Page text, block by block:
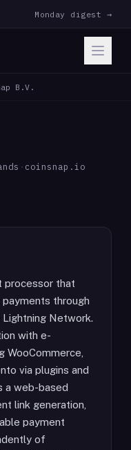
Monday digest →
B.V.
· coinsnap.io
processor that
through
Network.
with e-
WooCommerce,
via plugins and
a web-based
link generation,
payment
of